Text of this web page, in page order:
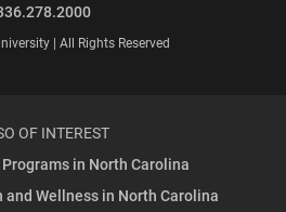
| All Rights Reserved
OF INTEREST
in North Carolina
and Wellness in North Carolina